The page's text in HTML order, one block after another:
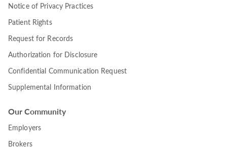
Notice of Privacy Practices
Patient Rights
Request for Records
Authorization for Disclosure
Confidential Communication Request
Supplemental Information
Our Community
Employers
Brokers